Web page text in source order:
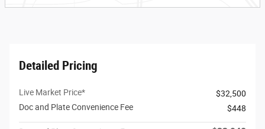
Detailed Pricing
Live Market Price*
$32,500
Doc and Plate Convenience Fee
$448